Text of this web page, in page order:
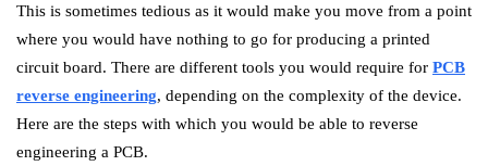
This is sometimes tedious as it would make you move from a point
where you would have nothing to go for producing a printed
circuit board. There are different tools you would require for PCB
reverse engineering, depending on the complexity of the device.
Here are the steps with which you would be able to reverse
engineering a PCB.